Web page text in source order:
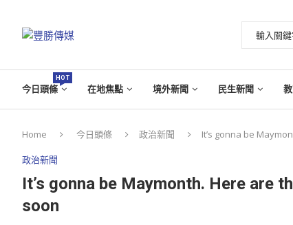
今日頭條
HOT
在地焦點 境外新聞 民生新聞
Home 今日頭條 政治新聞 It’s gonna be
政治新聞
It’s gonna be Maymonth. Here are
soon